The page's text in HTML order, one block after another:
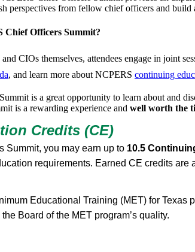
perspectives from fellow chief officers and
Officers Summit?
CIOs themselves, attendees engage in joint
, and learn more about NCPERS continuing
is a great opportunity to learn about and
is a rewarding experience and well worth the
Credits (CE)
Summit, you may earn up to 10.5
requirements. Earned CE credits
Educational Training (MET) for
Board of the MET program’s quality.